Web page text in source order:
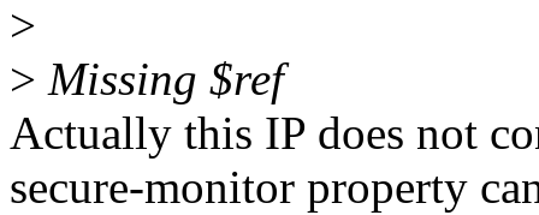
>
> Missing $ref
Actually this IP does not
secure-monitor property